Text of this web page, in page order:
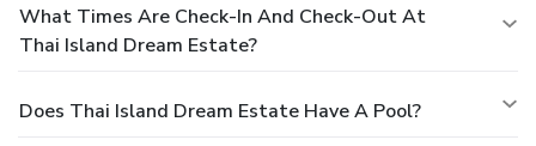
What Times Are Check-In And Check-Out At
Thai Island Dream Estate?
Does Thai Island Dream Estate Have A Pool?